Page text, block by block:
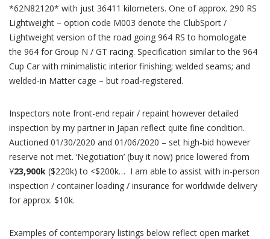
*62N82120* with just 36411 kilometers. One of approx. 290 RS
Lightweight – option code M003 denote the ClubSport /
Lightweight version of the road going 964 RS to homologate
the 964 for Group N / GT racing. Specification similar to the 964
Cup Car with minimalistic interior finishing; welded seams; and
welded-in Matter cage – but road-registered.
Inspectors note front-end repair / repaint however detailed
inspection by my partner in Japan reflect quite fine condition.
Auctioned 01/30/2020 and 01/06/2020 – set high-bid however
reserve not met. ‘Negotiation’ (buy it now) price lowered from
¥23,900k ($220k) to <$200k… I am able to assist with in-person
inspection / container loading / insurance for worldwide delivery
for approx. $10k.
Examples of contemporary listings below reflect open market